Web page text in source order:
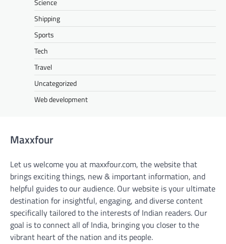
Science
Shipping
Sports
Tech
Travel
Uncategorized
Web development
Maxxfour
Let us welcome you at maxxfour.com, the website that
brings exciting things, new & important information, and
helpful guides to our audience. Our website is your ultimate
destination for insightful, engaging, and diverse content
specifically tailored to the interests of Indian readers. Our
goal is to connect all of India, bringing you closer to the
vibrant heart of the nation and its people.